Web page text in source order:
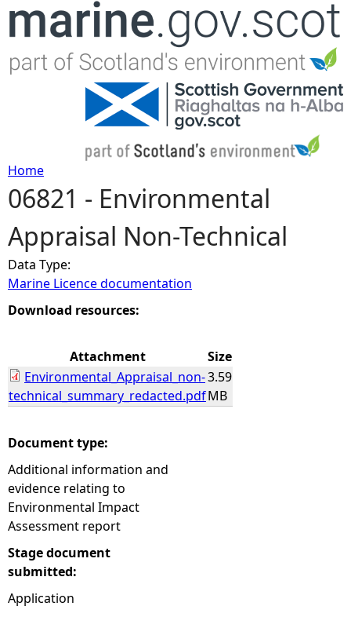
Jump to navigation
Y
o
u
a
e
e
r
e
Home
06821 - Environmental
Appraisal Non-Technical
Data Type:
Marine Licence documentation
Download resources:
Attachment
Size
Environmental_Appraisal_non-
technical_summary_redacted.pdf
3.59
MB
Document type:
Additional information and
evidence relating to
Environmental Impact
Assessment report
Stage document
submitted:
Application